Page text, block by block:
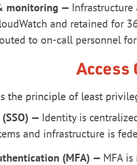
monitoring —
and retained for
to on-call personnel
Access
the principle of least
— Identity is
and infrastructure is
(MFA) — MFA